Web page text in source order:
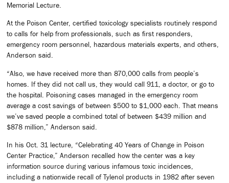
Memorial Lecture.
At the Poison Center, certified toxicology specialists routinely respond
to calls for help from professionals, such as first responders,
emergency room personnel, hazardous materials experts, and others,
Anderson said.
“Also, we have received more than 870,000 calls from people’s
homes. If they did not call us, they would call 911, a doctor, or go to
the hospital. Poisoning cases managed in the emergency room
average a cost savings of between $500 to $1,000 each. That means
we’ve saved people a combined total of between $439 million and
$878 million,” Anderson said.
In his Oct. 31 lecture, “Celebrating 40 Years of Change in Poison
Center Practice,” Anderson recalled how the center was a key
information source during various infamous toxic incidences,
including a nationwide recall of Tylenol products in 1982 after seven